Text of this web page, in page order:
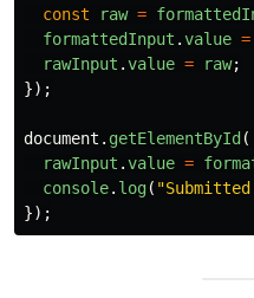
const
raw =
formattedInput .value =
rawInput .value = raw;
});
document . getElementById (
rawInput .value =
console. log( "
});